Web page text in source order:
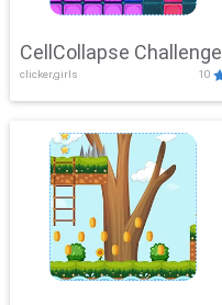
CellCollapse Challenge
clicker,girls 10